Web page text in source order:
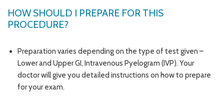
HOW SHOULD I PREPARE FOR THIS
PROCEDURE?
Preparation varies depending on the type of test given –
Lower and Upper GI, Intravenous Pyelogram (IVP). Your
doctor will give you detailed instructions on how to prepare
for your exam.